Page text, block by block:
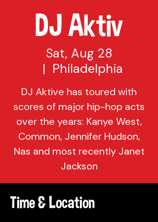
DJ Aktiv
Sat, Aug 28
  |
Philadelphia
DJ Aktive has toured with
scores of major hip-hop acts
over the years: Kanye West,
Common, Jennifer Hudson,
Nas and most recently Janet
Jackson
Time & Location